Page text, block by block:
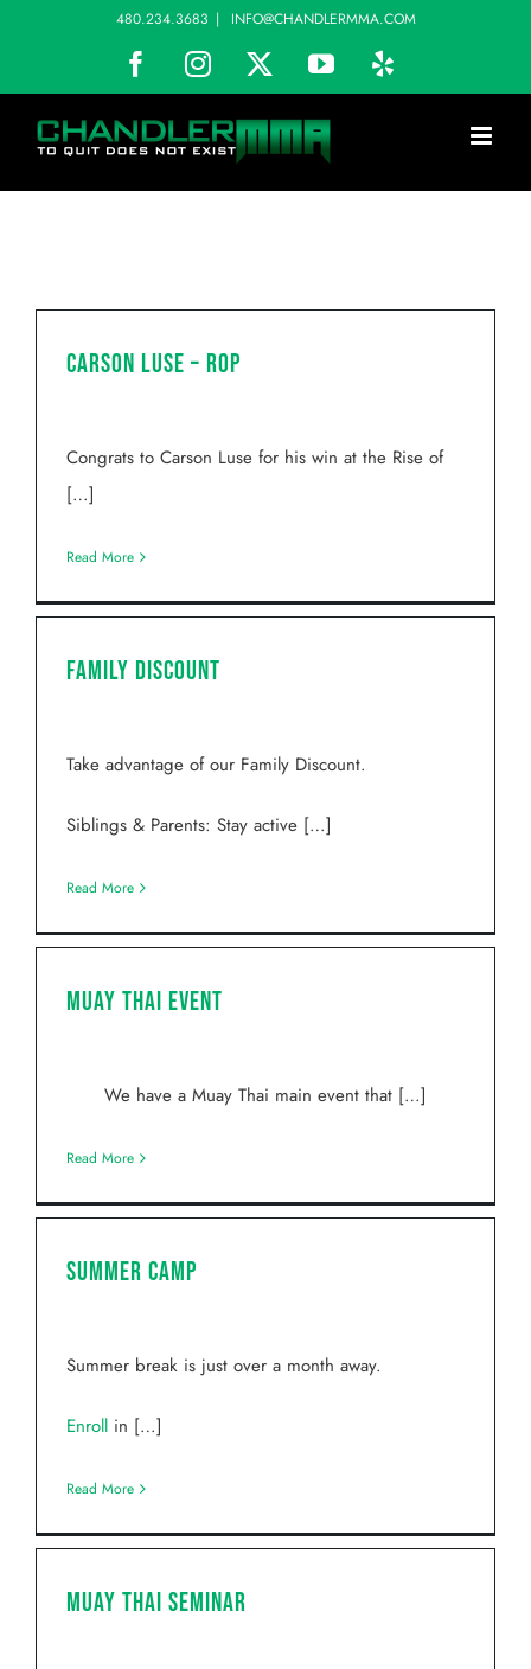
content
480.234.3683 | INFO@CHANDLERMMA.COM
FacebookInstagram YouTube
Carson Luse – ROP
Congrats to Carson Luse for his win at the Rise of
[…]
Read More
Family Discount
Take advantage of our Family Discount.
Siblings & Parents: Stay active […]
Read More
Muay Thai Event
We have a Muay Thai main event that […]
Read More
Summer Camp
Summer break is just over a month away.
Enroll in […]
Read More
Muay Thai Seminar